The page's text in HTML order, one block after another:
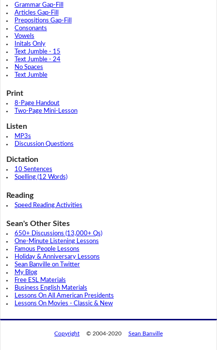
Grammar Gap-Fill
Articles Gap-Fill
Prepositions Gap-Fill
Consonants
Vowels
Initals Only
Text Jumble - 15
Text Jumble - 24
No Spaces
Text Jumble
Print
8-Page Handout
Two-Page Mini-Lesson
Listen
MP3s
Discussion Questions
Dictation
10 Sentences
Spelling (12 Words)
Reading
Speed Reading Activities
Sean's Other Sites
650+ Discussions (13,000+ Qs)
One-Minute Listening Lessons
Famous People Lessons
Holiday & Anniversary Lessons
Sean Banville on Twitter
My Blog
Free ESL Materials
Business English Materials
Lessons On All American Presidents
Lessons On Movies - Classic & New
Copyright © 2004-2020 Sean Banville